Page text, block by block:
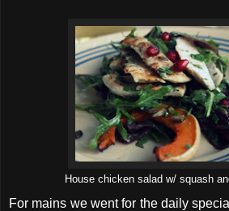
House chicken salad w/ squash
For mains we went for the daily